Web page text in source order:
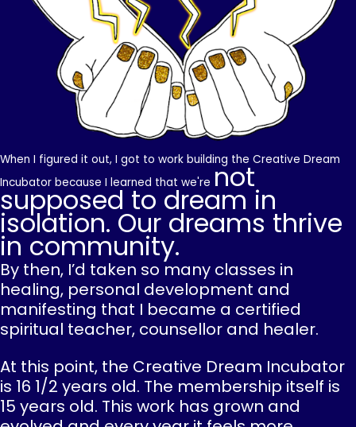
When I figured it out, I got to work building the Creative Dream
Incubator because I learned that we're not
supposed to dream in
isolation. Our dreams thrive
in community.
By then, I’d taken so many classes in
healing, personal development and
manifesting that I became a certified
spiritual teacher, counsellor and healer.
At this point, the Creative Dream Incubator
is 16 1/2 years old. The membership itself is
15 years old. This work has grown and